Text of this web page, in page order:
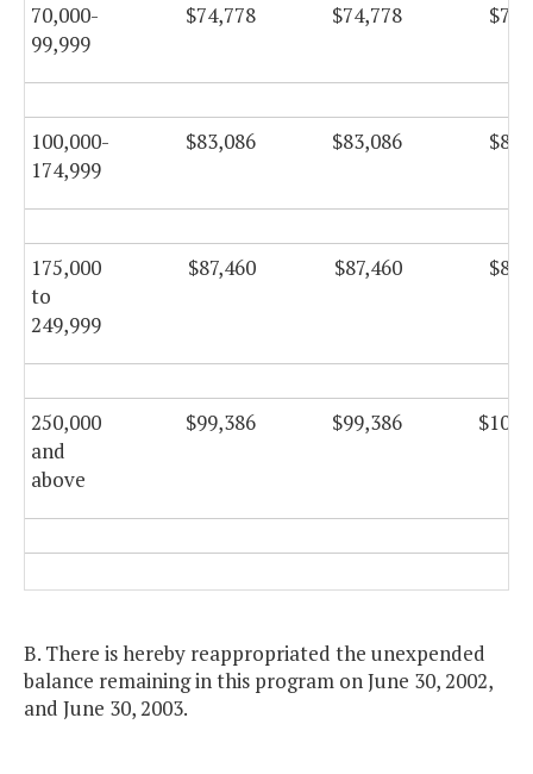
70,000-
99,999
$74,778 $74,778
100,000-
174,999
$83,086 $83,086
175,000
to
249,999
$87,460 $87,460
250,000
and
above
$99,386 $99,386
B. There is hereby reappropriated the unexpended
balance remaining in this program on June 30, 2002,
and June 30, 2003.